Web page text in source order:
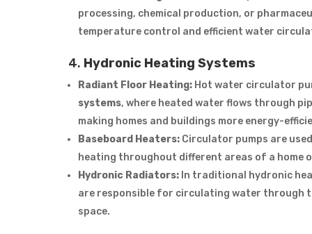
processing, chemical production, or
temperature control and efficient water
4. Hydronic Heating Systems
Radiant Floor Heating: Hot water circulator
systems, where heated water flows through
making homes and buildings more energy-
Baseboard Heaters: Circulator pumps are
heating throughout different areas of a home
Hydronic Radiators: In traditional hydronic
are responsible for circulating water through
space.